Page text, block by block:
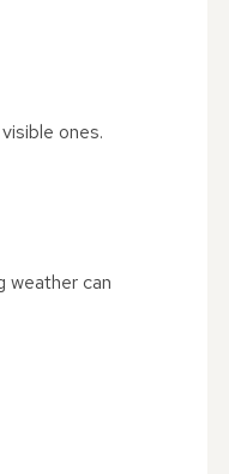
ones.
weather can